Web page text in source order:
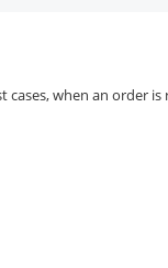
when an order